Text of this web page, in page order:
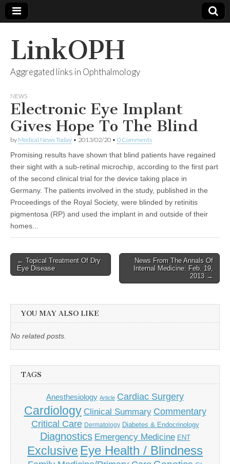
LinkOPH
Aggregated links in Ophthalmology
NEWS
Electronic Eye Implant
Gives Hope To The Blind
by Medical News Today • 2013/02/20 • 0 Comments
Promising results have shown that blind patients have regained
their sight with a sub-retinal microchip, according to the first part
of the second clinical trial for the device taking place in
Germany. The patients involved in the study, published in the
Proceedings of the Royal Society, were blinded by retinitis
pigmentosa (RP) and used the implant in and outside of their
homes...
Post
navigation
← Topical Treatment Of Dry
Eye Disease
News From The Annals Of
Internal Medicine: Feb. 19,
2013 →
YOU MAY ALSO LIKE
No related posts.
TAGS
Anesthesiology Article Cardiac Surgery
Cardiology Clinical Summary Commentary
Critical Care Dermatology Diabetes & Endocrinology
Diagnostics Emergency Medicine ENT
Exclusive Eye Health / Blindness